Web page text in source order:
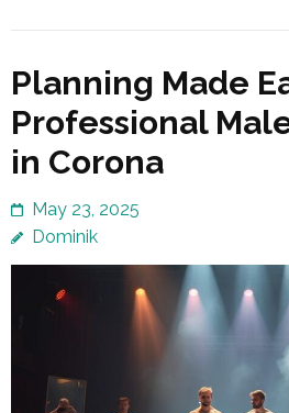
Planning Made
Professional
in Corona
May 23, 2025
Dominik